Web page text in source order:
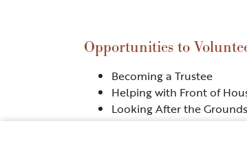
Opportunities to
Becoming a Trustee
Helping with Front of
Looking After the Grounds